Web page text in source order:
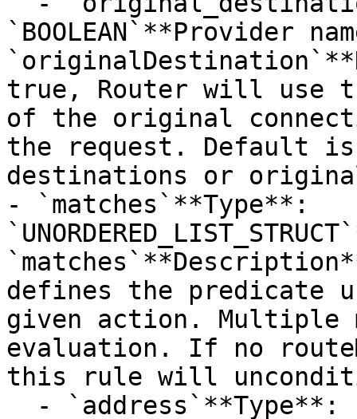
`BOOLEAN`**Provider
true, Router will use
of the original
the request. Default
destinations or
- `matches`**Type**:
defines the predicate
given action. Multiple
evaluation. If no
this rule will